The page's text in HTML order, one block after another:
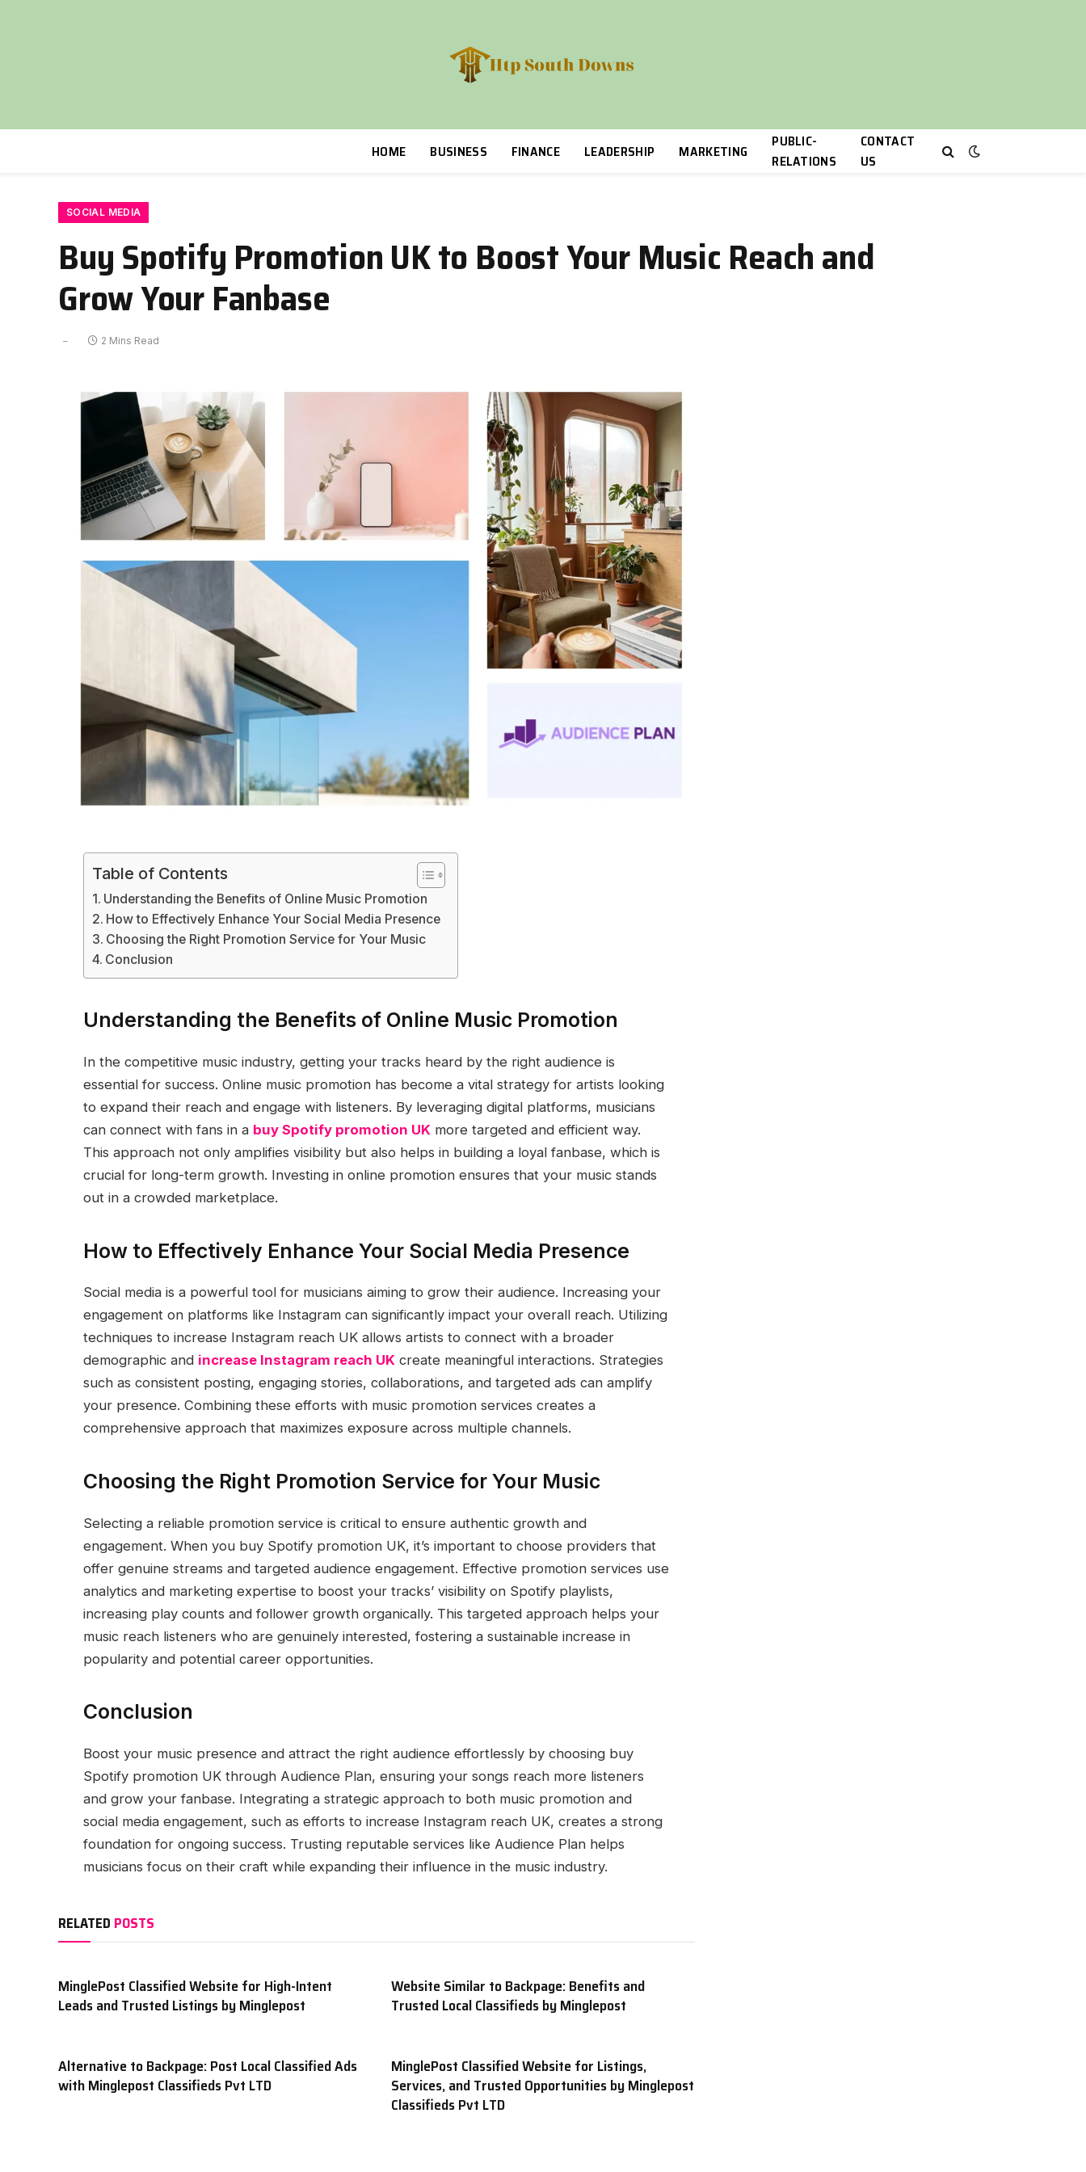
HOME BUSINESS FINANCE LEADERSHIP MARKETING
PUBLIC-
RELATIONS
CONTACT
US
SOCIAL MEDIA
Buy Spotify Promotion UK to Boost Your Music Reach and
Grow Your Fanbase
2 Mins Read
Table of Contents
Understanding the Benefits of Online Music Promotion
How to Effectively Enhance Your Social Media Presence
Choosing the Right Promotion Service for Your Music
Conclusion
Understanding the Benefits of Online Music Promotion
In the competitive music industry, getting your tracks heard by the right audience is
essential for success. Online music promotion has become a vital strategy for artists looking
to expand their reach and engage with listeners. By leveraging digital platforms, musicians
can connect with fans in a buy Spotify promotion UK more targeted and efficient way.
This approach not only amplifies visibility but also helps in building a loyal fanbase, which is
crucial for long-term growth. Investing in online promotion ensures that your music stands
out in a crowded marketplace.
How to Effectively Enhance Your Social Media Presence
Social media is a powerful tool for musicians aiming to grow their audience. Increasing your
engagement on platforms like Instagram can significantly impact your overall reach. Utilizing
techniques to increase Instagram reach UK allows artists to connect with a broader
demographic and increase Instagram reach UK create meaningful interactions. Strategies
such as consistent posting, engaging stories, collaborations, and targeted ads can amplify
your presence. Combining these efforts with music promotion services creates a
comprehensive approach that maximizes exposure across multiple channels.
Choosing the Right Promotion Service for Your Music
Selecting a reliable promotion service is critical to ensure authentic growth and
engagement. When you buy Spotify promotion UK, it’s important to choose providers that
offer genuine streams and targeted audience engagement. Effective promotion services use
analytics and marketing expertise to boost your tracks’ visibility on Spotify playlists,
increasing play counts and follower growth organically. This targeted approach helps your
music reach listeners who are genuinely interested, fostering a sustainable increase in
popularity and potential career opportunities.
Conclusion
Boost your music presence and attract the right audience effortlessly by choosing buy
Spotify promotion UK through Audience Plan, ensuring your songs reach more listeners
and grow your fanbase. Integrating a strategic approach to both music promotion and
social media engagement, such as efforts to increase Instagram reach UK, creates a strong
foundation for ongoing success. Trusting reputable services like Audience Plan helps
musicians focus on their craft while expanding their influence in the music industry.
RELATED POSTS
MinglePost Classified Website for High-Intent
Leads and Trusted Listings by Minglepost
Website Similar to Backpage: Benefits and
Trusted Local Classifieds by Minglepost
Alternative to Backpage: Post Local Classified Ads
with Minglepost Classifieds Pvt LTD
MinglePost Classified Website for Listings,
Services, and Trusted Opportunities by Minglepost
Classifieds Pvt LTD